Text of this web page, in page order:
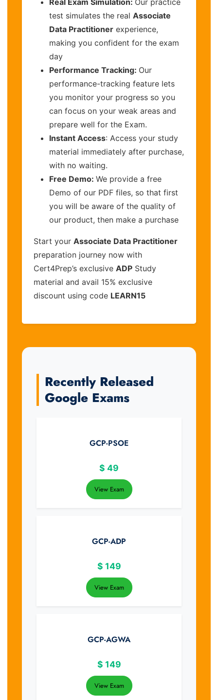
Real Exam Simulation: Our practice
test simulates the real Associate
Data Practitioner experience,
making you confident for the exam
day
Performance Tracking: Our
performance-tracking feature lets
you monitor your progress so you
can focus on your weak areas and
prepare well for the Exam.
Instant Access: Access your study
material immediately after purchase,
with no waiting.
Free Demo: We provide a free
Demo of our PDF files, so that first
you will be aware of the quality of
our product, then make a purchase
Start your Associate Data Practitioner
preparation journey now with
Cert4Prep’s exclusive ADP Study
material and avail 15% exclusive
discount using code LEARN15
Recently Released
Google Exams
GCP-PSOE
$ 49
View Exam
GCP-ADP
$ 149
View Exam
GCP-AGWA
$ 149
View Exam